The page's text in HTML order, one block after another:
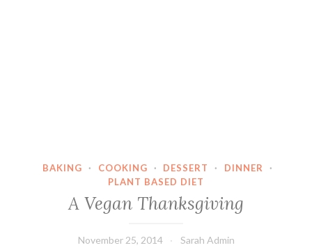
BAKING · COOKING · DESSERT · DINNER
·
PLANT BASED DIET
A Vegan Thanksgiving
November 25, 2014 Sarah Admin